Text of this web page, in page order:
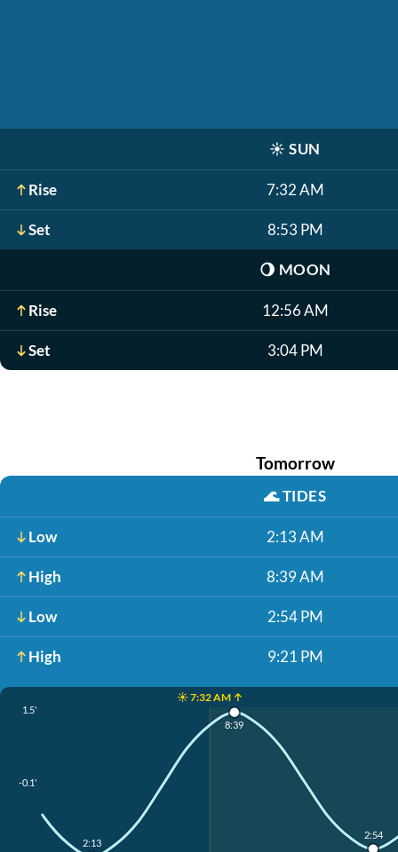
☀️ SUN
Rise 7:32 AM
Set 8:53 PM
🌖 MOON
Rise 12:56 AM
Set 3:04 PM
Tomorrow
🌊TIDES
Low 2:13 AM
High 8:39 AM
Low 2:54 PM
High 9:21 PM
☀️ 7:32 AM ↑
1.5'
-0.1'
2:13
8:39
2:54